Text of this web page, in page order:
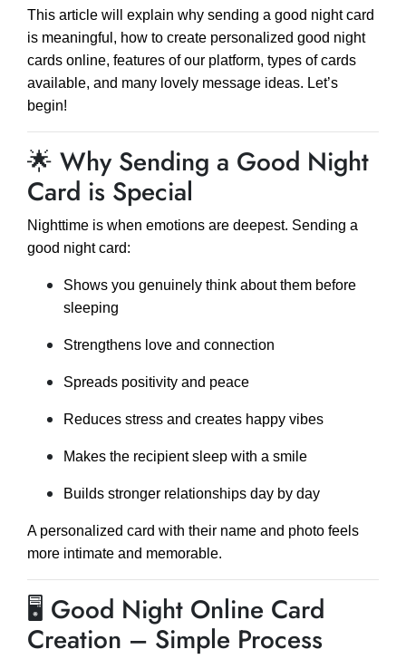
This article will explain why sending a good night card
is meaningful, how to create personalized good night
cards online, features of our platform, types of cards
available, and many lovely message ideas. Let’s
begin!
🌟 Why Sending a Good Night
Card is Special
Nighttime is when emotions are deepest. Sending a
good night card:
Shows you genuinely think about them before
sleeping
Strengthens love and connection
Spreads positivity and peace
Reduces stress and creates happy vibes
Makes the recipient sleep with a smile
Builds stronger relationships day by day
A personalized card with their name and photo feels
more intimate and memorable.
🖥 Good Night Online Card
Creation – Simple Process